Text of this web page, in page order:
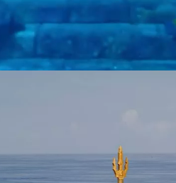
and discover over 65,000
to explore.